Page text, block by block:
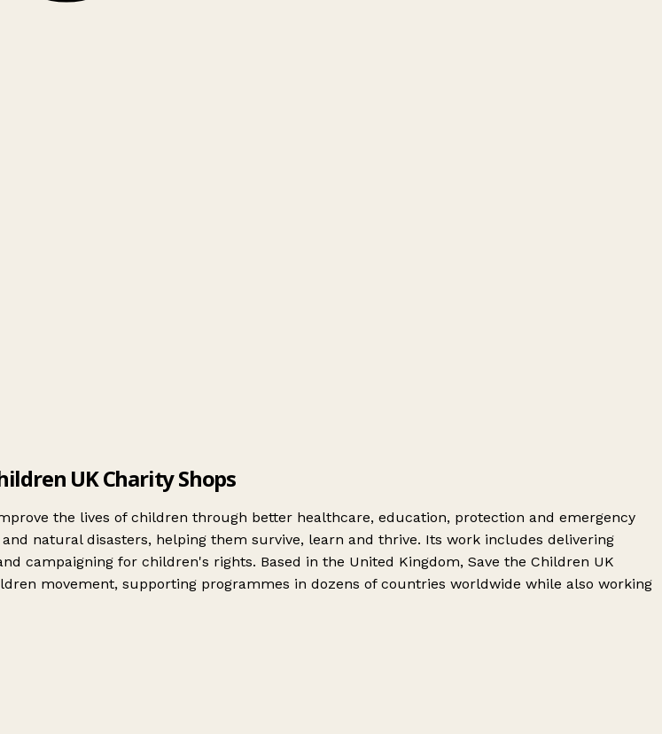
UK Charity Shops
the lives of children through better healthcare, education, protection and emergency
natural disasters, helping them survive, learn and thrive. Its work includes delivering
campaigning for children's rights. Based in the United Kingdom, Save the Children UK
movement, supporting programmes in dozens of countries worldwide while also working